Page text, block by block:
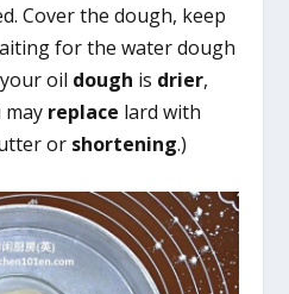
Cover the dough, keep
for the water dough
oil dough is drier,
may replace lard with
or shortening.)